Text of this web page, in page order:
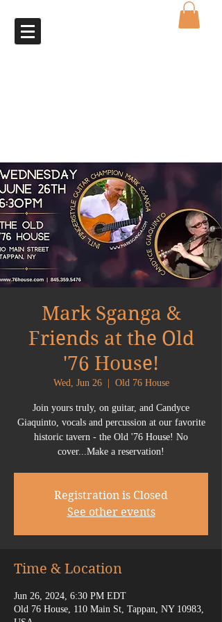
Mark Sganga &
Friends at the Old
'76 House!
Wed, Jun 26
  |
Old 76 House
Join yours truly, on guitar, and Candyce
Giaquinto, vocals and percussion at our favorite
historic tavern - the Old '76 House! No
cover...Make a reservation!
Registration is Closed
See other events
Time & Location
Jun 26, 2024, 6:30 PM EDT
Old 76 House, 110 Main St, Tappan, NY 10983,